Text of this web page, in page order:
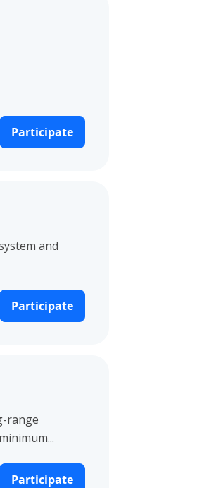
Participate
and
Participate
range
Participate